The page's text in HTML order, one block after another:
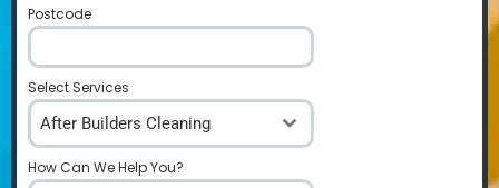
Postcode
Select Services
After Builders Cleaning
How Can We Help You?